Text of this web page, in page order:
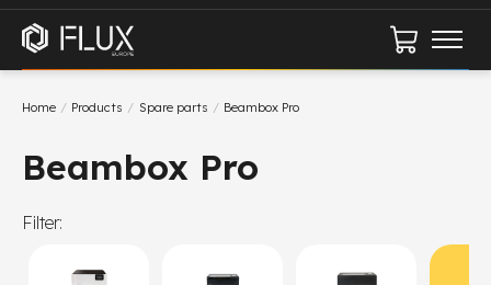
Cart
Home / Products / Spare parts / Beambox Pro
Beambox Pro
Filter: